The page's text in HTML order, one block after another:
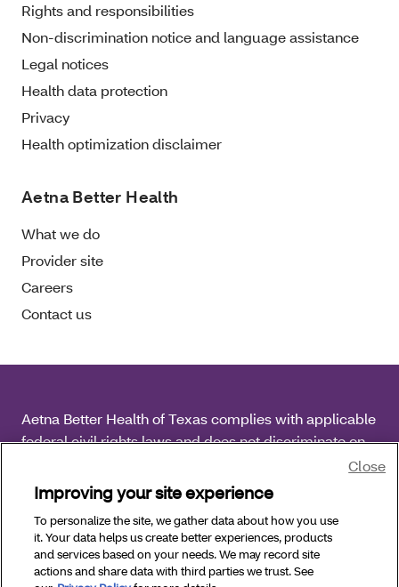
Rights and responsibilities
Non-discrimination notice and language assistance
Legal notices
Health data protection
Privacy
Health optimization disclaimer
Aetna Better Health
What we do
Provider site
Careers
Contact us
Aetna Better Health of Texas complies with applicable
federal civil rights laws and does not discriminate on
the basis of race, color, national origin, age, disability
or sex.
Copyright © 2026 Aetna Better Health of Texas. All
Rights Reserved.
Improving your site experience
To personalize the site, we gather data about how you use
it. Your data helps us create better experiences, products
and services based on your needs. We may record site
actions and share data with third parties we trust. See
Close